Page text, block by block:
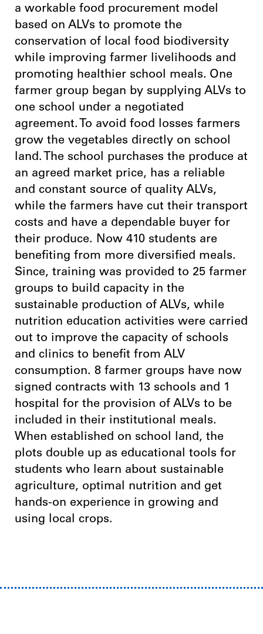
a workable food procurement model
based on ALVs to promote the
conservation of local food biodiversity
while improving farmer livelihoods and
promoting healthier school meals. One
farmer group began by supplying ALVs to
one school under a negotiated
agreement. To avoid food losses farmers
grow the vegetables directly on school
land. The school purchases the produce at
an agreed market price, has a reliable
and constant source of quality ALVs,
while the farmers have cut their transport
costs and have a dependable buyer for
their produce. Now 410 students are
benefiting from more diversified meals.
Since, training was provided to 25 farmer
groups to build capacity in the
sustainable production of ALVs, while
nutrition education activities were carried
out to improve the capacity of schools
and clinics to benefit from ALV
consumption. 8 farmer groups have now
signed contracts with 13 schools and 1
hospital for the provision of ALVs to be
included in their institutional meals.
When established on school land, the
plots double up as educational tools for
students who learn about sustainable
agriculture, optimal nutrition and get
hands-on experience in growing and
using local crops.